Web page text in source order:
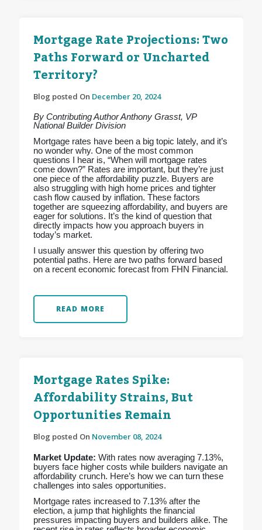
Mortgage Rate Projections: Two
Paths Forward or Uncharted
Territory?
Blog posted On December 20, 2024
By Contributing Author Anthony Grasst, VP
National Builder Division
Mortgage rates have been a big topic lately, and it’s
no wonder why. One of the most common
questions I hear is, “When will mortgage rates
come down?” Rates are important, but they’re just
one piece of the affordability puzzle. Buyers are
also struggling with high home prices and tighter
cash flow caused by inflation. These factors
together are squeezing affordability, and buyers are
eager for solutions. It’s the kind of question that
directly impacts how you approach buyers in
today’s market.
I usually answer this question by offering two
potential paths. Here are two paths forward based
on a recent economic forecast from FHN Financial.
READ MORE
Mortgage Rates Spike:
Affordability Strains, But
Opportunities Remain
Blog posted On November 08, 2024
Market Update: With rates now averaging 7.13%,
buyers face higher costs while builders navigate an
affordability crunch. Here’s how we can turn these
challenges into sales opportunities.
Mortgage rates increased to 7.13% after the
election, a jump that highlights the financial
pressures impacting buyers and builders alike. The